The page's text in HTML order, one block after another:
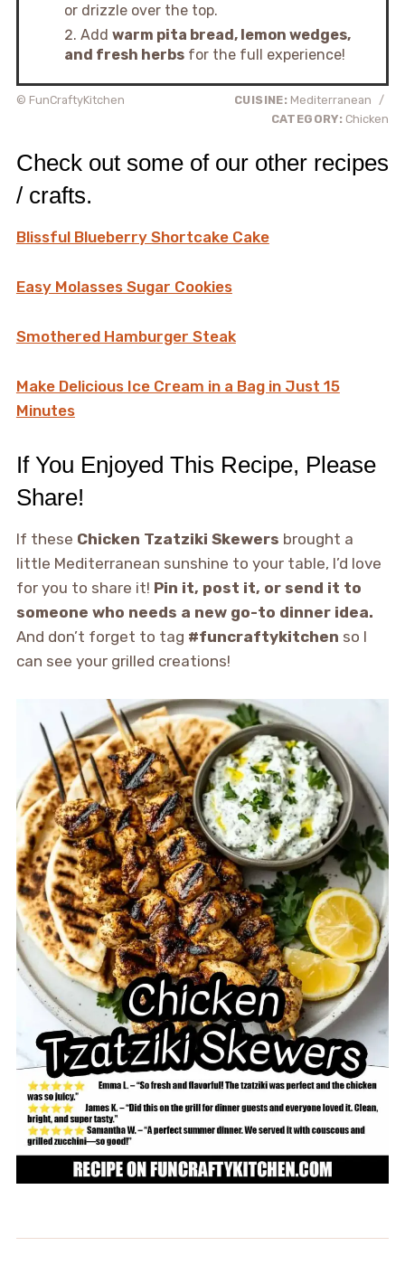
or drizzle over the top.
Add warm pita bread, lemon wedges,
and fresh herbsfor the full experience!
© FunCraftyKitchen CUISINE: Mediterranean
/
CATEGORY: Chicken
Check out some of our other recipes
/ crafts.
Blissful Blueberry Shortcake Cake
Easy Molasses Sugar Cookies
Smothered Hamburger Steak
Make Delicious Ice Cream in a Bag in Just 15
Minutes
If You Enjoyed This Recipe, Please
Share!
If these Chicken Tzatziki Skewers brought a
little Mediterranean sunshine to your table, I’d love
for you to share it! Pin it, post it, or send it to
someone who needs a new go-to dinner idea.
And don’t forget to tag #funcraftykitchen so I
can see your grilled creations!